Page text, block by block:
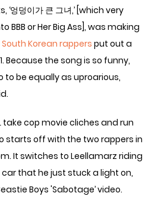
엉덩이가 큰 그녀,’ [which very
BBB or Her Big Ass], was making
South Korean rappers put out a
Because the song is so funny,
to be equally as uproarious,
take cop movie cliches and run
starts off with the two rappers in
It switches to Leellamarz riding
that he just stuck a light on,
Boys 'Sabotage’ video.